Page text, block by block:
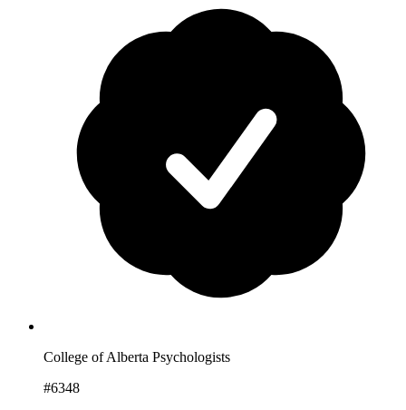
College of Alberta Psychologists
#6348